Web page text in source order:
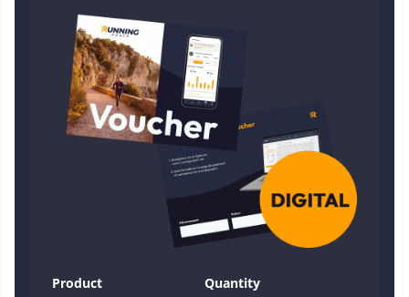
Product Quantity